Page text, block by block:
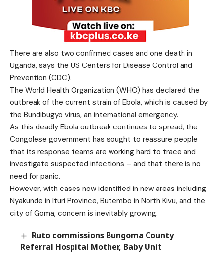
There are also two confirmed cases and one death in
Uganda, says the US Centers for Disease Control and
Prevention (CDC).
The World Health Organization (WHO) has declared the
outbreak of the current strain of Ebola, which is caused by
the Bundibugyo virus, an international emergency.
As this deadly Ebola outbreak continues to spread, the
Congolese government has sought to reassure people
that its response teams are working hard to trace and
investigate suspected infections – and that there is no
need for panic.
However, with cases now identified in new areas including
Nyakunde in Ituri Province, Butembo in North Kivu, and the
city of Goma, concern is inevitably growing.
Ruto commissions Bungoma County
Referral Hospital Mother, Baby Unit